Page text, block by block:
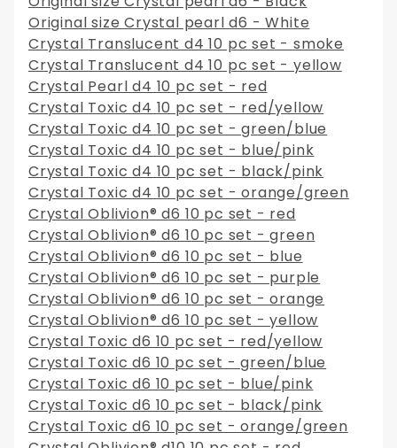
Original size Crystal pearl d6 - White
Crystal Translucent d4 10 pc set - smoke
Crystal Translucent d4 10 pc set - yellow
Crystal Pearl d4 10 pc set - red
Crystal Toxic d4 10 pc set - red/yellow
Crystal Toxic d4 10 pc set - green/blue
Crystal Toxic d4 10 pc set - blue/pink
Crystal Toxic d4 10 pc set - black/pink
Crystal Toxic d4 10 pc set - orange/green
Crystal Oblivion® d6 10 pc set - red
Crystal Oblivion® d6 10 pc set - green
Crystal Oblivion® d6 10 pc set - blue
Crystal Oblivion® d6 10 pc set - purple
Crystal Oblivion® d6 10 pc set - orange
Crystal Oblivion® d6 10 pc set - yellow
Crystal Toxic d6 10 pc set - red/yellow
Crystal Toxic d6 10 pc set - green/blue
Crystal Toxic d6 10 pc set - blue/pink
Crystal Toxic d6 10 pc set - black/pink
Crystal Toxic d6 10 pc set - orange/green